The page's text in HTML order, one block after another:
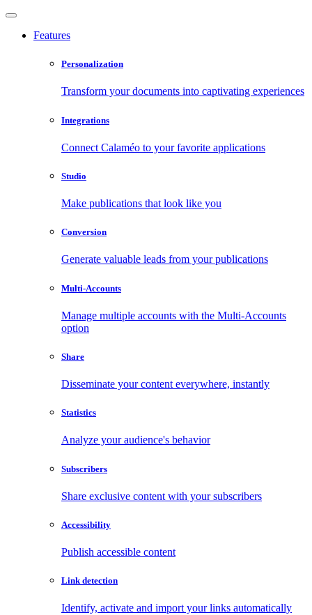
Features
Personalization
Transform your documents into captivating experiences
Integrations
Connect Calaméo to your favorite applications
Studio
Make publications that look like you
Conversion
Generate valuable leads from your publications
Multi-Accounts
Manage multiple accounts with the Multi-Accounts
option
Share
Disseminate your content everywhere, instantly
Statistics
Analyze your audience's behavior
Subscribers
Share exclusive content with your subscribers
Accessibility
Publish accessible content
Link detection
Identify, activate and import your links automatically